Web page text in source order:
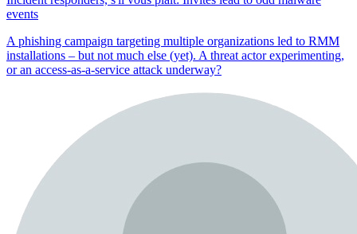
events
A phishing campaign targeting multiple organizations led to RMM
installations – but not much else (yet). A threat actor experimenting,
or an access-as-a-service attack underway?